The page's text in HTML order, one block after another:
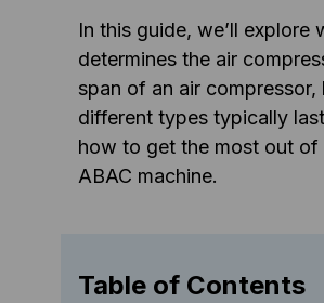
In this guide, we’ll explore
determines the air
span of an air compressor,
different types typically
how to get the most out of
ABAC machine.
Table of Contents